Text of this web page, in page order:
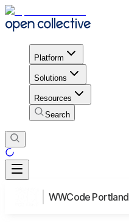
Platform
Solutions
Resources
Search
WWCode Portland